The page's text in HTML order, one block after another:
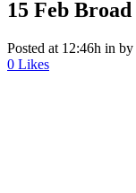
15 Feb Broad
Posted at 12:46h in by
0 Likes